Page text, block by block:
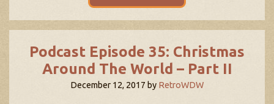
Podcast Episode 35: Christmas
Around The World – Part II
December 12, 2017 by RetroWDW